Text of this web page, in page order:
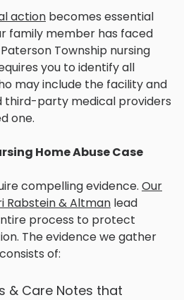
action becomes essential
family member has faced
Township nursing
you to identify all
may include the facility and
third-party medical providers
one.
Home Abuse Case
compelling evidence. Our
& Altman lead
process to protect
The evidence we gather
of:
& Care Notes that